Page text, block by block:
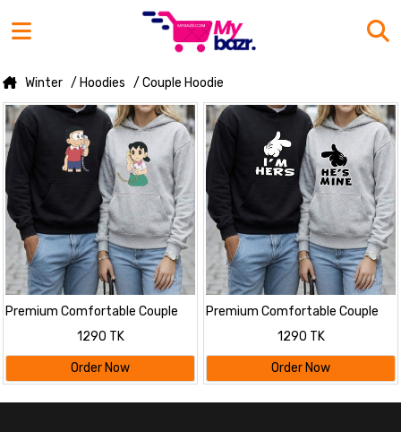
Winter / Hoodies / Couple Hoodie
Premium Comfortable Couple
Winter Hoodies
1290 TK
Order Now
Premium Comfortable Couple
Winter Hoodies
1290 TK
Order Now